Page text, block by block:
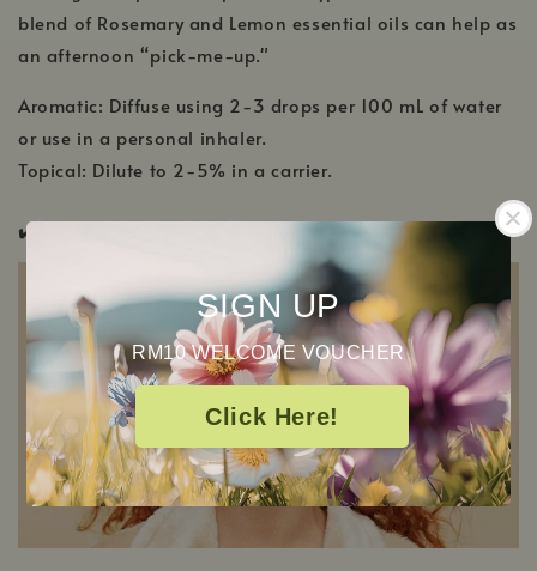
SIGN UP
RM10 WELCOME VOUCHER
Click Here!
blend of Rosemary and Lemon essential oils can help as
an afternoon “pick-me-up."
Aromatic: Diffuse using 2-3 drops per 100 mL of water
or use in a personal inhaler.
Topical: Dilute to 2-5% in a carrier.
✔️Pregnancy Safe ✔️Pup & Pony Safe